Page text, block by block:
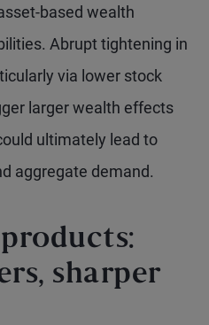
based wealth
Abrupt tightening in
via lower stock
larger wealth effects
ultimately lead to
aggregate demand.
sharper